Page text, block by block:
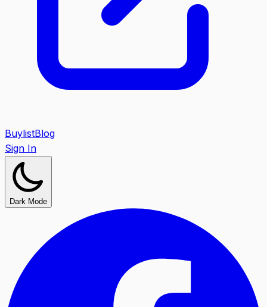
BuylistBlog
Sign In
Dark Mode